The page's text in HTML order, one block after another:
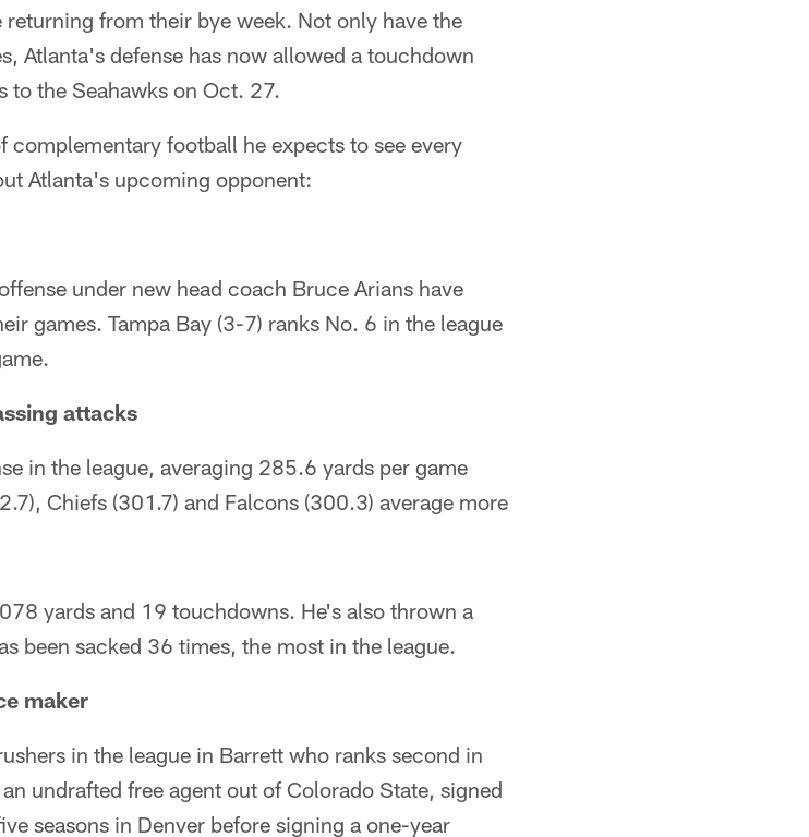
from their bye week. Not only have the
Atlanta's defense has now allowed a touchdown
the Seahawks on Oct. 27.
complementary football he expects to see every
Atlanta's upcoming opponent:
under new head coach Bruce Arians have
games. Tampa Bay (3-7) ranks No. 6 in the league
attacks
in the league, averaging 285.6 yards per game
Chiefs (301.7) and Falcons (300.3) average more
yards and 19 touchdowns. He's also thrown a
been sacked 36 times, the most in the league.
maker
in the league in Barrett who ranks second in
undrafted free agent out of Colorado State, signed
seasons in Denver before signing a one-year